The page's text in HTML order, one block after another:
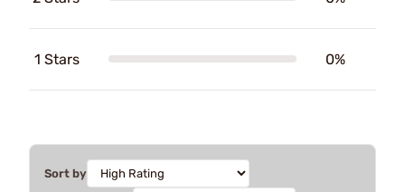
1 Stars 0%
Sort by